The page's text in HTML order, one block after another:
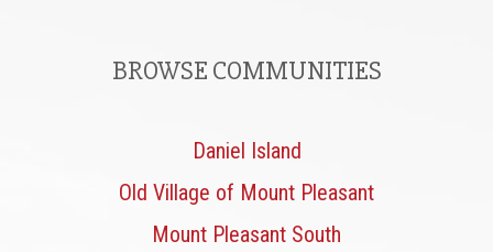
BROWSE COMMUNITIES
Daniel Island
Old Village of Mount Pleasant
Mount Pleasant South